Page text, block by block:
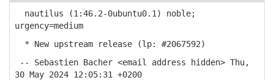
nautilus (1:46.2-0ubuntu0.1) noble;
urgency=medium
* New upstream release (lp: #2067592)
-- Sebastien Bacher <email address hidden> Thu,
30 May 2024 12:05:31 +0200